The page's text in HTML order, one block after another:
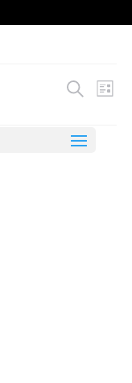
Events
and
Views
Search
List